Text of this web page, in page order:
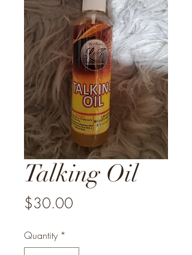
Talking Oil
$30.00
Quantity *